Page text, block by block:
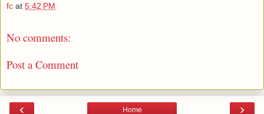
fc at 5:42 PM
No comments:
Post a Comment
‹ ›
Home